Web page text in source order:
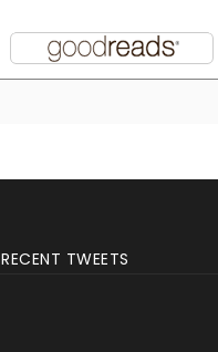
RECENT TWEETS